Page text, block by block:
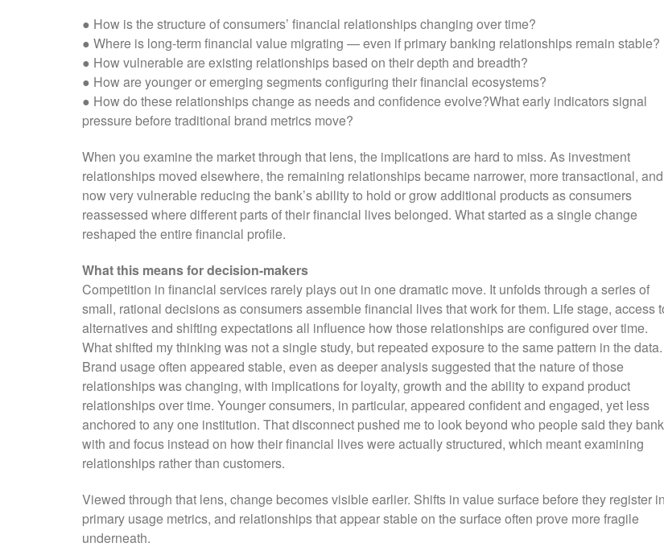
● How is the structure of consumers’ financial relationships changing over time?
● Where is long-term financial value migrating — even if primary banking relationships remain stable?
● How vulnerable are existing relationships based on their depth and breadth?
● How are younger or emerging segments configuring their financial ecosystems?
● How do these relationships change as needs and confidence evolve?What early indicators signal
pressure before traditional brand metrics move?
When you examine the market through that lens, the implications are hard to miss. As investment
relationships moved elsewhere, the remaining relationships became narrower, more transactional, and
now very vulnerable reducing the bank’s ability to hold or grow additional products as consumers
reassessed where different parts of their financial lives belonged. What started as a single change
reshaped the entire financial profile.
What this means for decision-makers
Competition in financial services rarely plays out in one dramatic move. It unfolds through a series of
small, rational decisions as consumers assemble financial lives that work for them. Life stage, access
alternatives and shifting expectations all influence how those relationships are configured over time.
What shifted my thinking was not a single study, but repeated exposure to the same pattern in the data.
Brand usage often appeared stable, even as deeper analysis suggested that the nature of those
relationships was changing, with implications for loyalty, growth and the ability to expand product
relationships over time. Younger consumers, in particular, appeared confident and engaged, yet less
anchored to any one institution. That disconnect pushed me to look beyond who people said they
with and focus instead on how their financial lives were actually structured, which meant examining
relationships rather than customers.
Viewed through that lens, change becomes visible earlier. Shifts in value surface before they register in
primary usage metrics, and relationships that appear stable on the surface often prove more fragile
underneath.